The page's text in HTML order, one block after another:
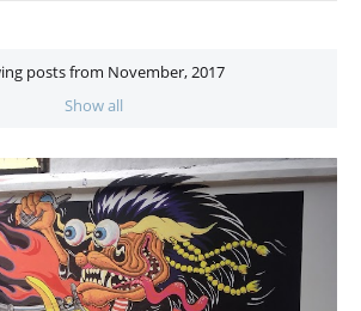
posts from November, 2017
Show all